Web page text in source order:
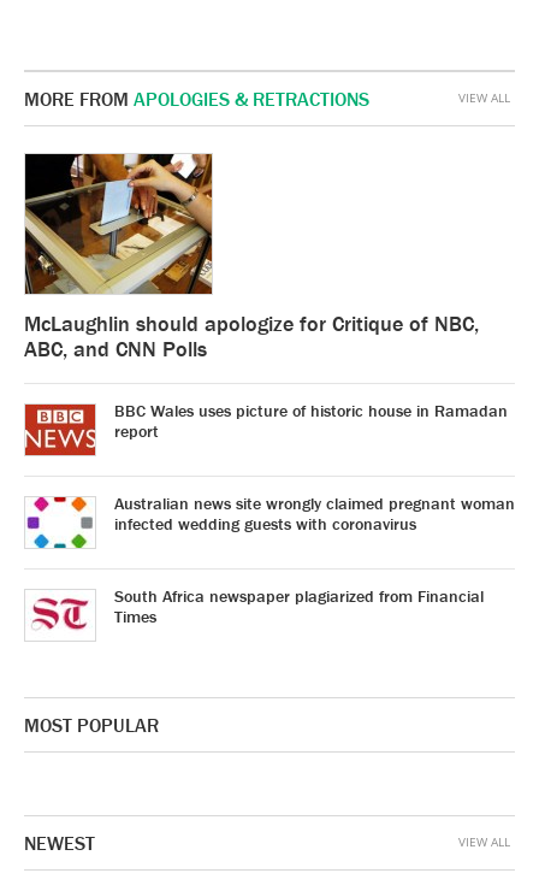
MORE FROM APOLOGIES & RETRACTIONS
McLaughlin should apologize for Critique of NBC,
ABC, and CNN Polls
BBC Wales uses picture of historic house in Ramadan
report
Australian news site wrongly claimed pregnant woman
infected wedding guests with coronavirus
South Africa newspaper plagiarized from Financial
Times
VIEW ALL
MOST POPULAR
NEWEST VIEW ALL